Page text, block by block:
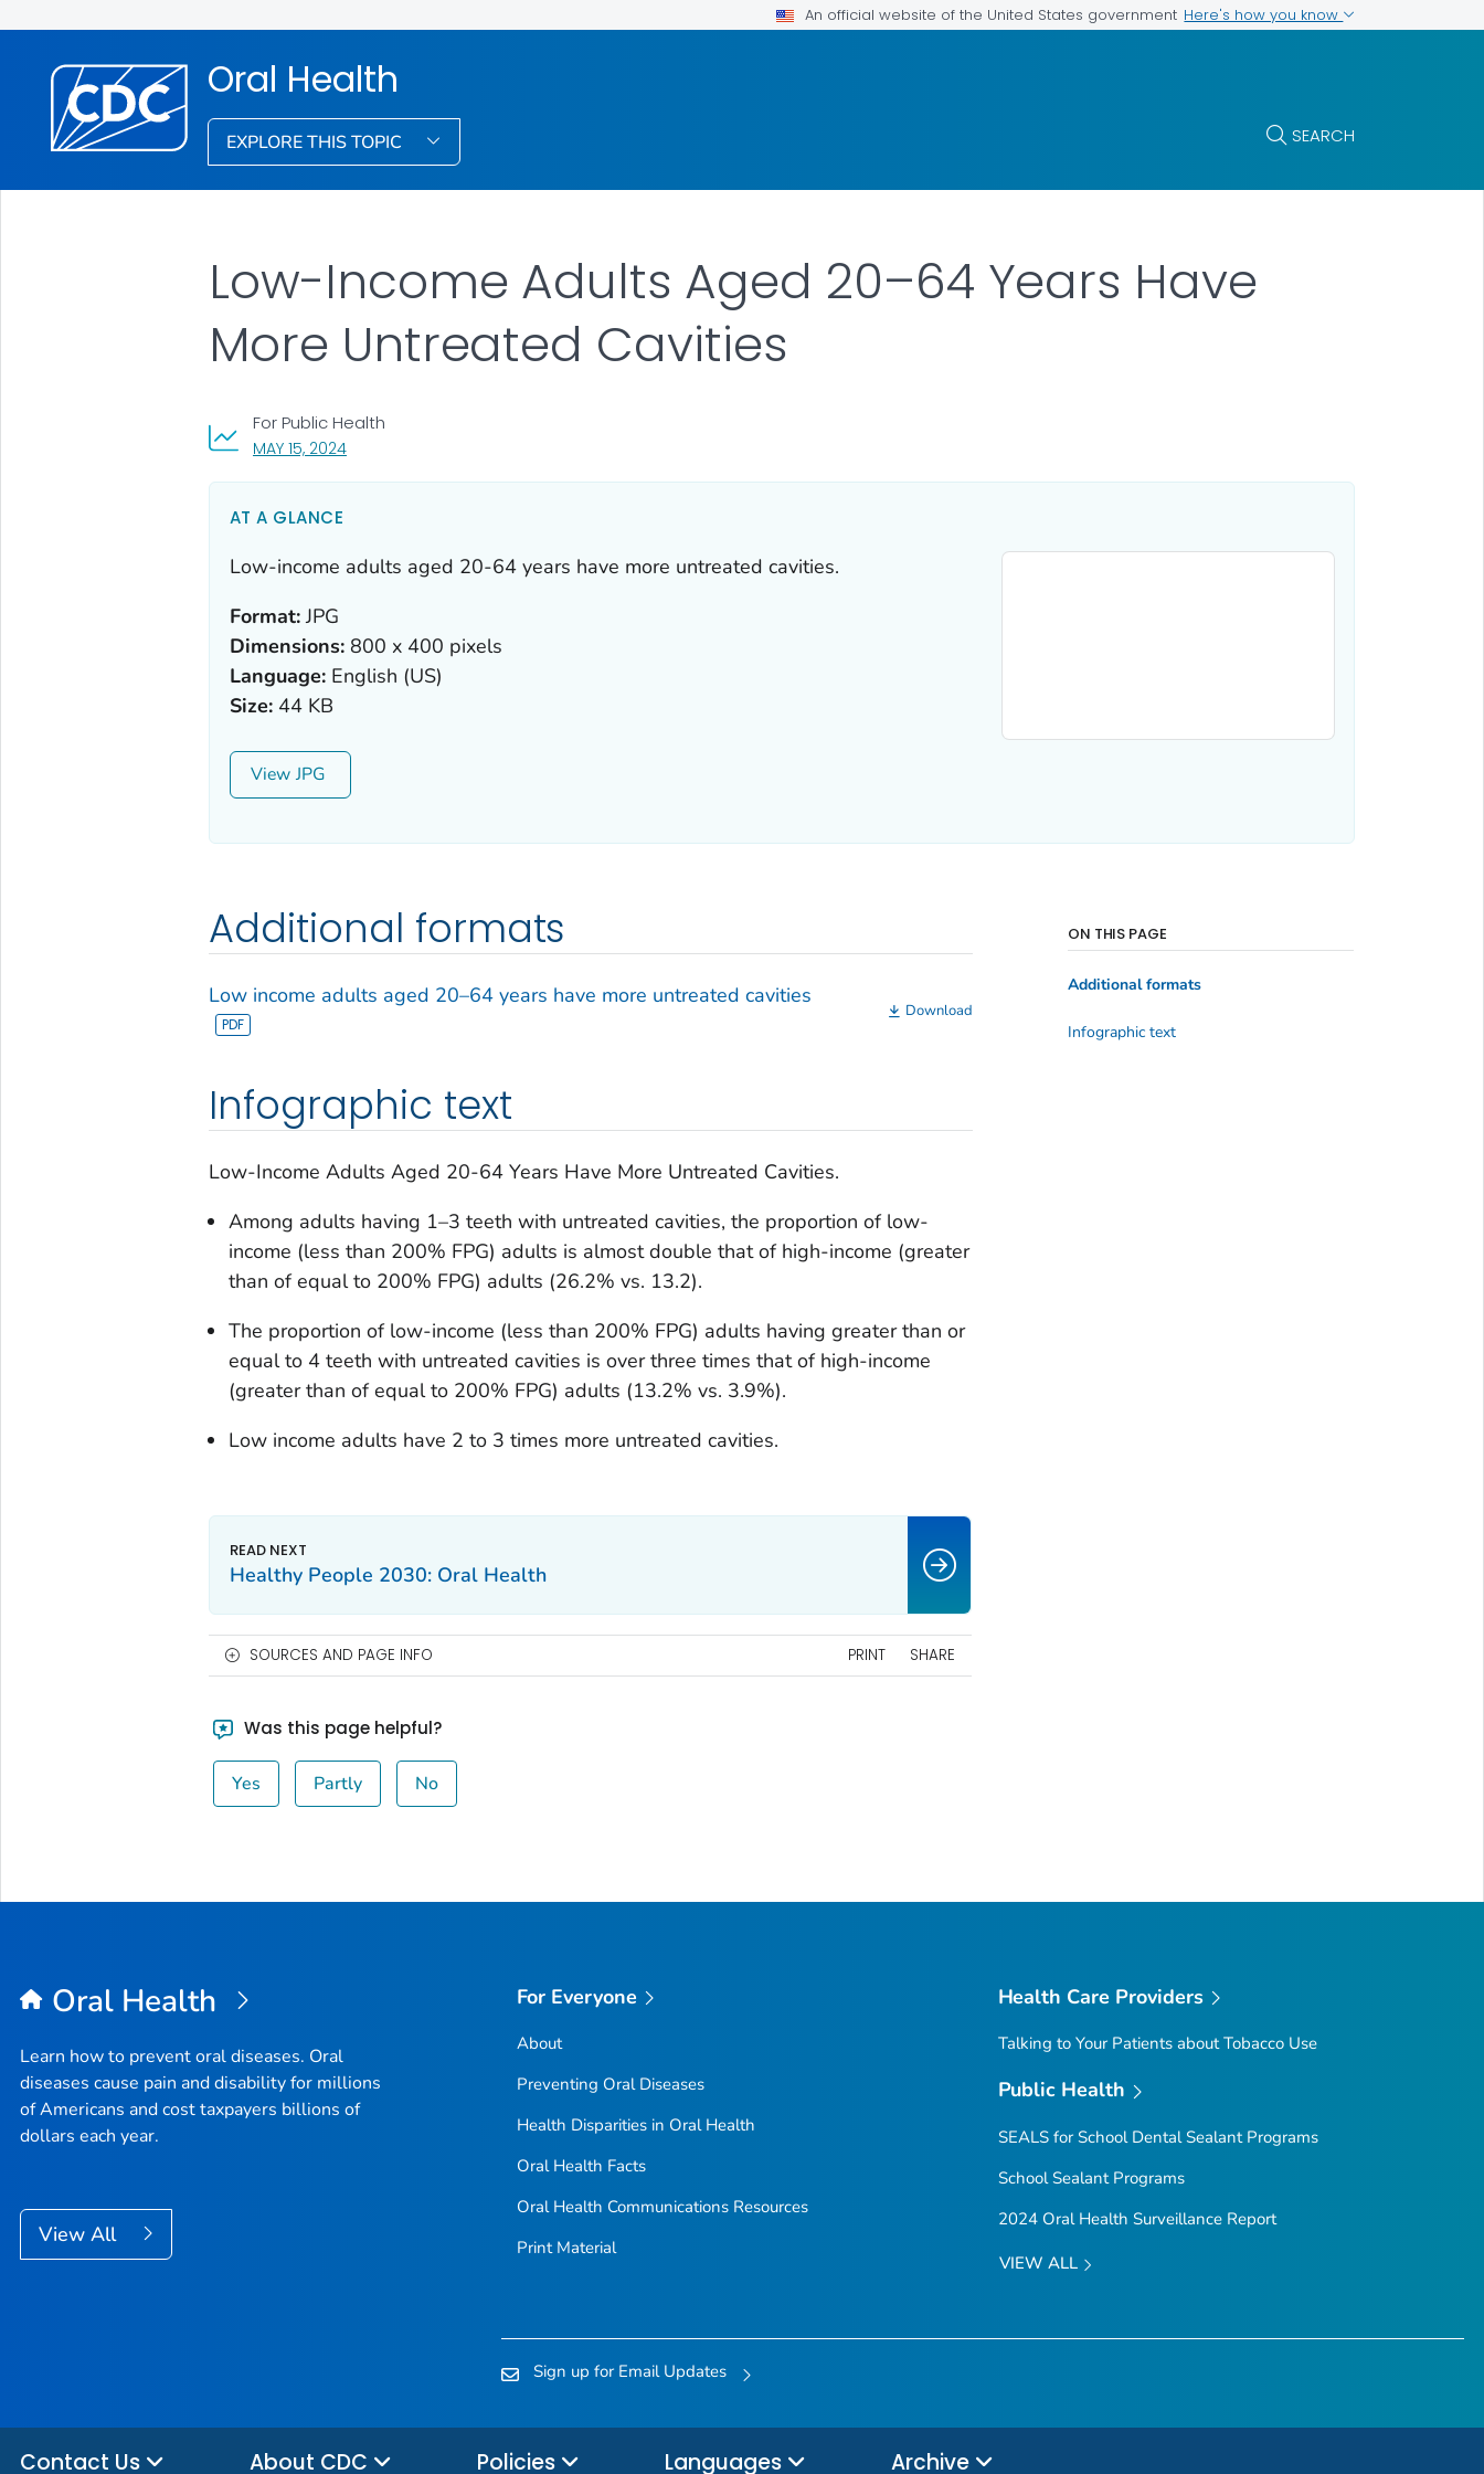
An official website of the United States government Here's how you know
Oral Health
EXPLORE THIS TOPIC SEARCH
MAY 15, 2024, VISIT LINK FOR DETAILS.
For Public Health
Low-Income Adults Aged 20–64 Years Have
More Untreated Cavities
AT A GLANCE
Low-income adults aged 20-64 years have more untreated cavities.
Format:JPG
Dimensions:800 x 400 pixels
Language:English (US)
Size:44 KB
View
Additional formats
Low income adults aged 20–64 years have more untreated cavities
Download
Infographic text
Low-Income Adults Aged 20-64 Years Have More Untreated Cavities.
Among adults having 1–3 teeth with untreated cavities, the proportion of low-
income (less than 200% FPG) adults is almost double that of high-income (greater
than of equal to 200% FPG) adults (26.2% vs. 13.2).
The proportion of low-income (less than 200% FPG) adults having greater than or
equal to 4 teeth with untreated cavities is over three times that of high-income
(greater than of equal to 200% FPG) adults (13.2% vs. 3.9%).
Low income adults have 2 to 3 times more untreated cavities.
ON THIS PAGE
Additional formats
Infographic text
Healthy People 2030: Oral Health
SOURCES AND PAGE INFO PRINT SHARE
Was this page helpful?
Yes Partly No
Oral Health
Learn how to prevent oral diseases. Oral
diseases cause pain and disability for millions
of Americans and cost taxpayers billions of
dollars each year.
View All
For Everyone
About
Preventing Oral Diseases
Health Disparities in Oral Health
Oral Health Facts
Oral Health Communications Resources
Print Material
Health Care Providers
Talking to Your Patients about Tobacco Use
Public Health
SEALS for School Dental Sealant Programs
School Sealant Programs
2024 Oral Health Surveillance Report
VIEW ALL
Sign up for Email Updates
Contact Us About CDC Policies Languages Archive